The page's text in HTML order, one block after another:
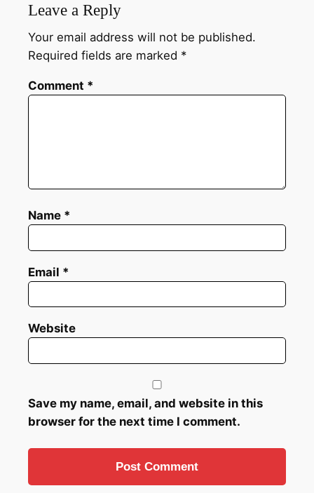
Leave a Reply
Your email address will not be published.
Required fields are marked *
Comment *
Name *
Email *
Website
Save my name, email, and website in this
browser for the next time I comment.